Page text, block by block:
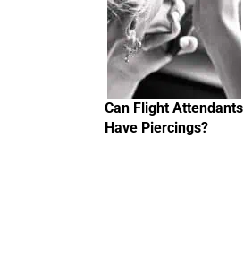
Can Flight Attendants
Have Piercings?